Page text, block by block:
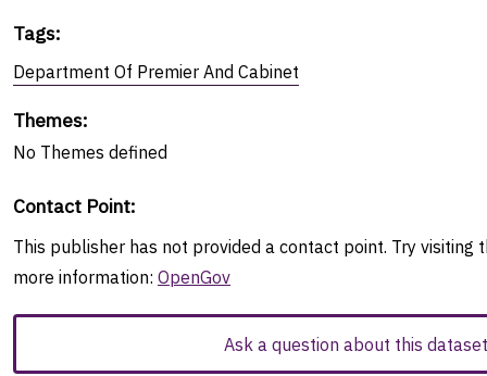
Tags:
Department Of Premier And Cabinet
Themes:
No Themes defined
Contact Point:
This publisher has not provided a contact point. Try visiting
more information: OpenGov
Ask a question about this dataset